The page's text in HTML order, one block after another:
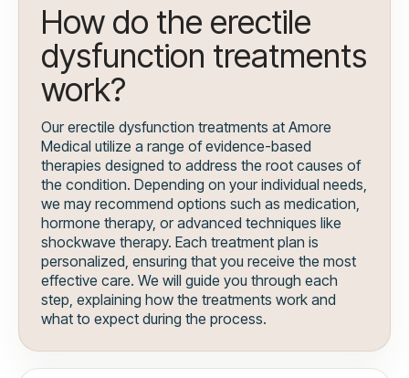
How do the erectile
dysfunction treatments
work?
Our erectile dysfunction treatments at Amore
Medical utilize a range of evidence-based
therapies designed to address the root causes of
the condition. Depending on your individual needs,
we may recommend options such as medication,
hormone therapy, or advanced techniques like
shockwave therapy. Each treatment plan is
personalized, ensuring that you receive the most
effective care. We will guide you through each
step, explaining how the treatments work and
what to expect during the process.